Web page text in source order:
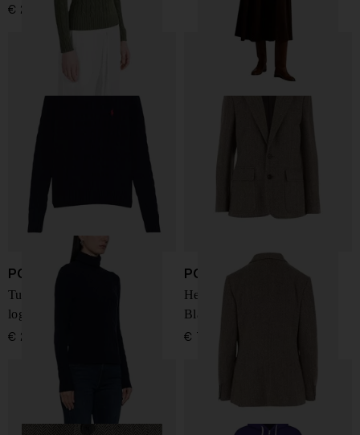
€ 210,00
POLO RALPH LAUREN
Turtle neck sweather with
logo
€ 258,00
POLO RALPH LAUREN
Heritage Single-Breasted
Blazer
€ 727,00